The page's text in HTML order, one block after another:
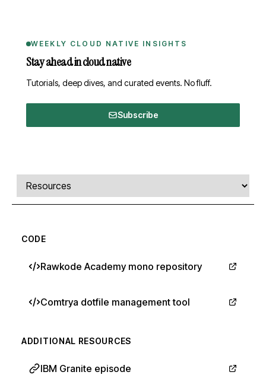
WEEKLY CLOUD NATIVE INSIGHTS
Stay ahead in cloud native
Tutorials, deep dives, and curated events. No fluff.
Subscribe
Comments, transcript, and resources
Select a tab
CODE
Rawkode Academy mono repository
Comtrya dotfile management tool
ADDITIONAL RESOURCES
IBM Granite episode